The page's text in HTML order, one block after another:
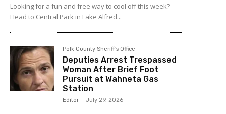
Looking for a fun and free way to cool off this week?
Head to Central Park in Lake Alfred...
Polk County Sheriff's Office
Deputies Arrest Trespassed
Woman After Brief Foot
Pursuit at Wahneta Gas
Station
Editor - July 29, 2026